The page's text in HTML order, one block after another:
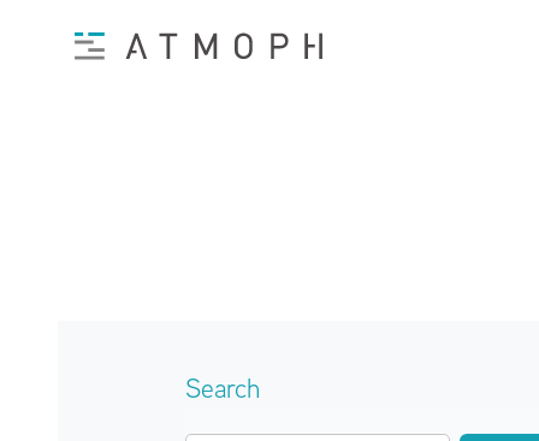
Search